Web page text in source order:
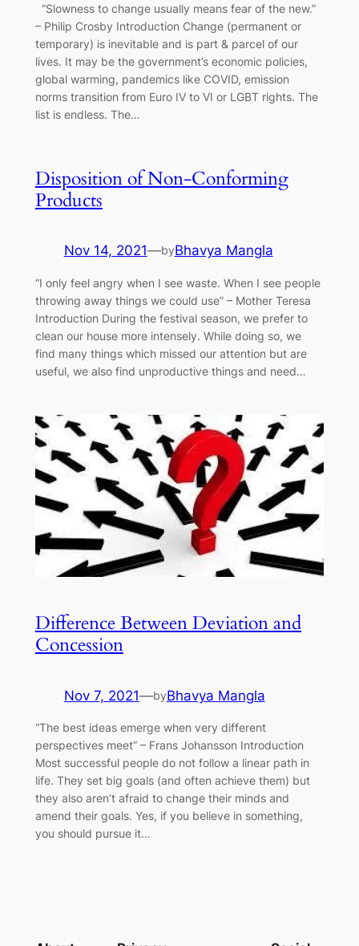
“Slowness to change usually means fear of the new.”
– Philip Crosby Introduction Change (permanent or
temporary) is inevitable and is part & parcel of our
lives. It may be the government’s economic policies,
global warming, pandemics like COVID, emission
norms transition from Euro IV to VI or LGBT rights. The
list is endless. The…
Disposition of Non-Conforming
Products
Nov 14, 2021—byBhavya Mangla
“I only feel angry when I see waste. When I see people
throwing away things we could use” – Mother Teresa
Introduction During the festival season, we prefer to
clean our house more intensely. While doing so, we
find many things which missed our attention but are
useful, we also find unproductive things and need…
Difference Between Deviation and
Concession
Nov 7, 2021—byBhavya Mangla
“The best ideas emerge when very different
perspectives meet” – Frans Johansson Introduction
Most successful people do not follow a linear path in
life. They set big goals (and often achieve them) but
they also aren’t afraid to change their minds and
amend their goals. Yes, if you believe in something,
you should pursue it…